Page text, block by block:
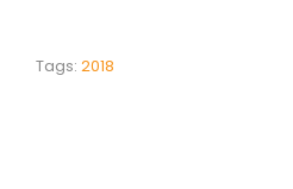
Tags: 2018